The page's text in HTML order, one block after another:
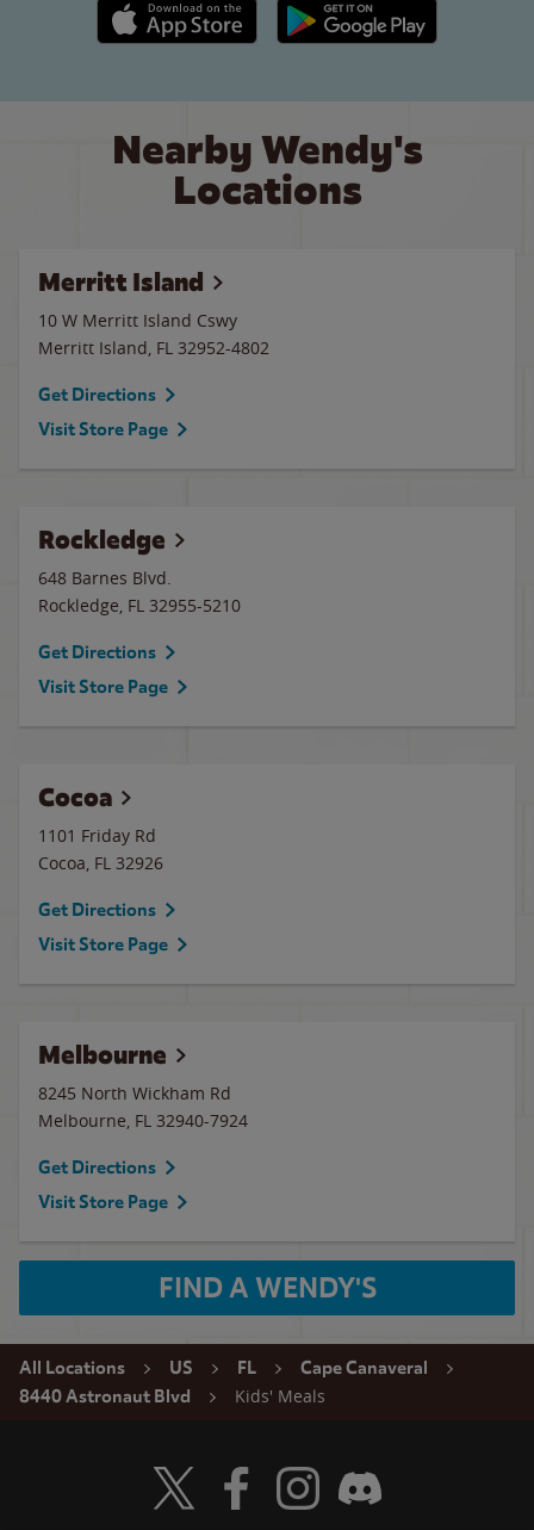
Apple App Store link Google Play link
Nearby Wendy's
Locations
Merritt Island
10 W Merritt Island Cswy
Merritt Island, FL 32952-4802
Get Directions
Visit Store Page
Rockledge
648 Barnes Blvd.
Rockledge, FL 32955-5210
Get Directions
Visit Store Page
Cocoa
1101 Friday Rd
Cocoa, FL 32926
Get Directions
Visit Store Page
Melbourne
8245 North Wickham Rd
Melbourne, FL 32940-7924
Get Directions
Visit Store Page
FIND A WENDY'S
All Locations US FL
Cape Canaveral
8440 Astronaut Blvd
Kids' Meals
Visit Wendy's Twitter
Visit Wendy's Facebook
Visit Wendy's Instagram
Visit Wendy's Discord